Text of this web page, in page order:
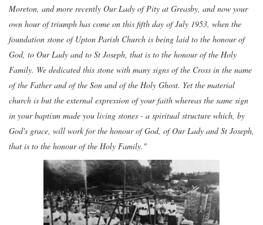
Moreton, and more recently Our Lady of Pity at Greasby, and now your
own hour of triumph has come on this fifth day of July 1953, when the
foundation stone of Upton Parish Church is being laid to the honour of
God, to Our Lady and to St Joseph, that is to the honour of the Holy
Family. We dedicated this stone with many signs of the Cross in the name
of the Father and of the Son and of the Holy Ghost. Yet the material
church is but the external expression of your faith whereas the same sign
in your baptism made you living stones - a spiritual structure which, by
God's grace, will work for the honour of God, of Our Lady and St Joseph,
that is to the honour of the Holy Family."